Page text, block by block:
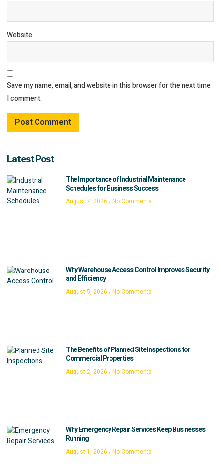
Website
Save my name, email, and website in this browser for the next time
I comment.
Latest Post
The Importance of Industrial Maintenance
Schedules for Business Success
August 7, 2026 No Comments
Why Warehouse Access Control Improves Security
and Efficiency
August 5, 2026 No Comments
The Benefits of Planned Site Inspections for
Commercial Properties
August 2, 2026 No Comments
Why Emergency Repair Services Keep Businesses
Running
August 1, 2026 No Comments